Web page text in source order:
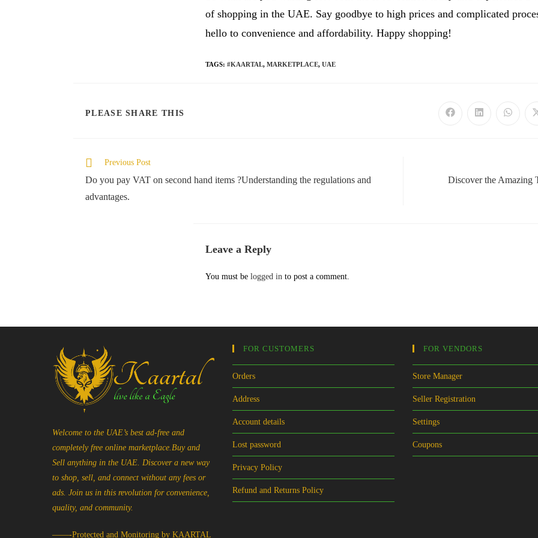
of shopping in the UAE. Say goodbye to high prices and complicated
hello to convenience and affordability. Happy shopping!
TAGS: #KAARTAL, MARKETPLACE, UAE
PLEASE SHARE THIS
Opens
Opens
Opens
Read
articles
Previous Post
Do you pay VAT on second hand items ?Understanding the regulations and
advantages.
Discover the
Leave a Reply
You must be logged in to post a comment.
Welcome to the UAE’s best ad-free and
completely free online marketplace.Buy and
Sell anything in the UAE. Discover a new way
to shop, sell, and connect without any fees or
ads. Join us in this revolution for convenience,
quality, and community.
——-Protected and Monitoring by KAARTAL
FOR CUSTOMERS
Orders
Address
Account details
Lost password
Privacy Policy
Refund and Returns Policy
FOR VENDORS
Store Manager
Seller Registration
Settings
Coupons